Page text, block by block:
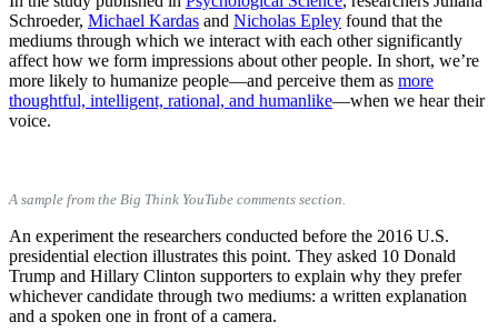
Schroeder, Michael Kardas and Nicholas Epley found that the
mediums through which we interact with each other significantly
affect how we form impressions about other people. In short, we’re
more likely to humanize people—and perceive them as more
thoughtful, intelligent, rational, and humanlike—when we hear their
voice.
A sample from the Big Think YouTube comments section.
An experiment the researchers conducted before the 2016 U.S.
presidential election illustrates this point. They asked 10 Donald
Trump and Hillary Clinton supporters to explain why they prefer
whichever candidate through two mediums: a written explanation
and a spoken one in front of a camera.